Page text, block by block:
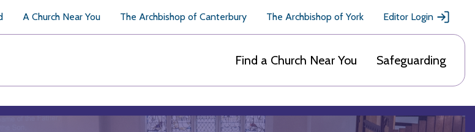
A Church Near You The Archbishop of Canterbury The Archbishop of York Editor Login
Find a Church Near You Safeguarding